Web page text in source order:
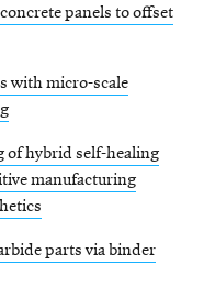
panels to offset
with micro-scale
of hybrid self-healing
manufacturing
parts via binder